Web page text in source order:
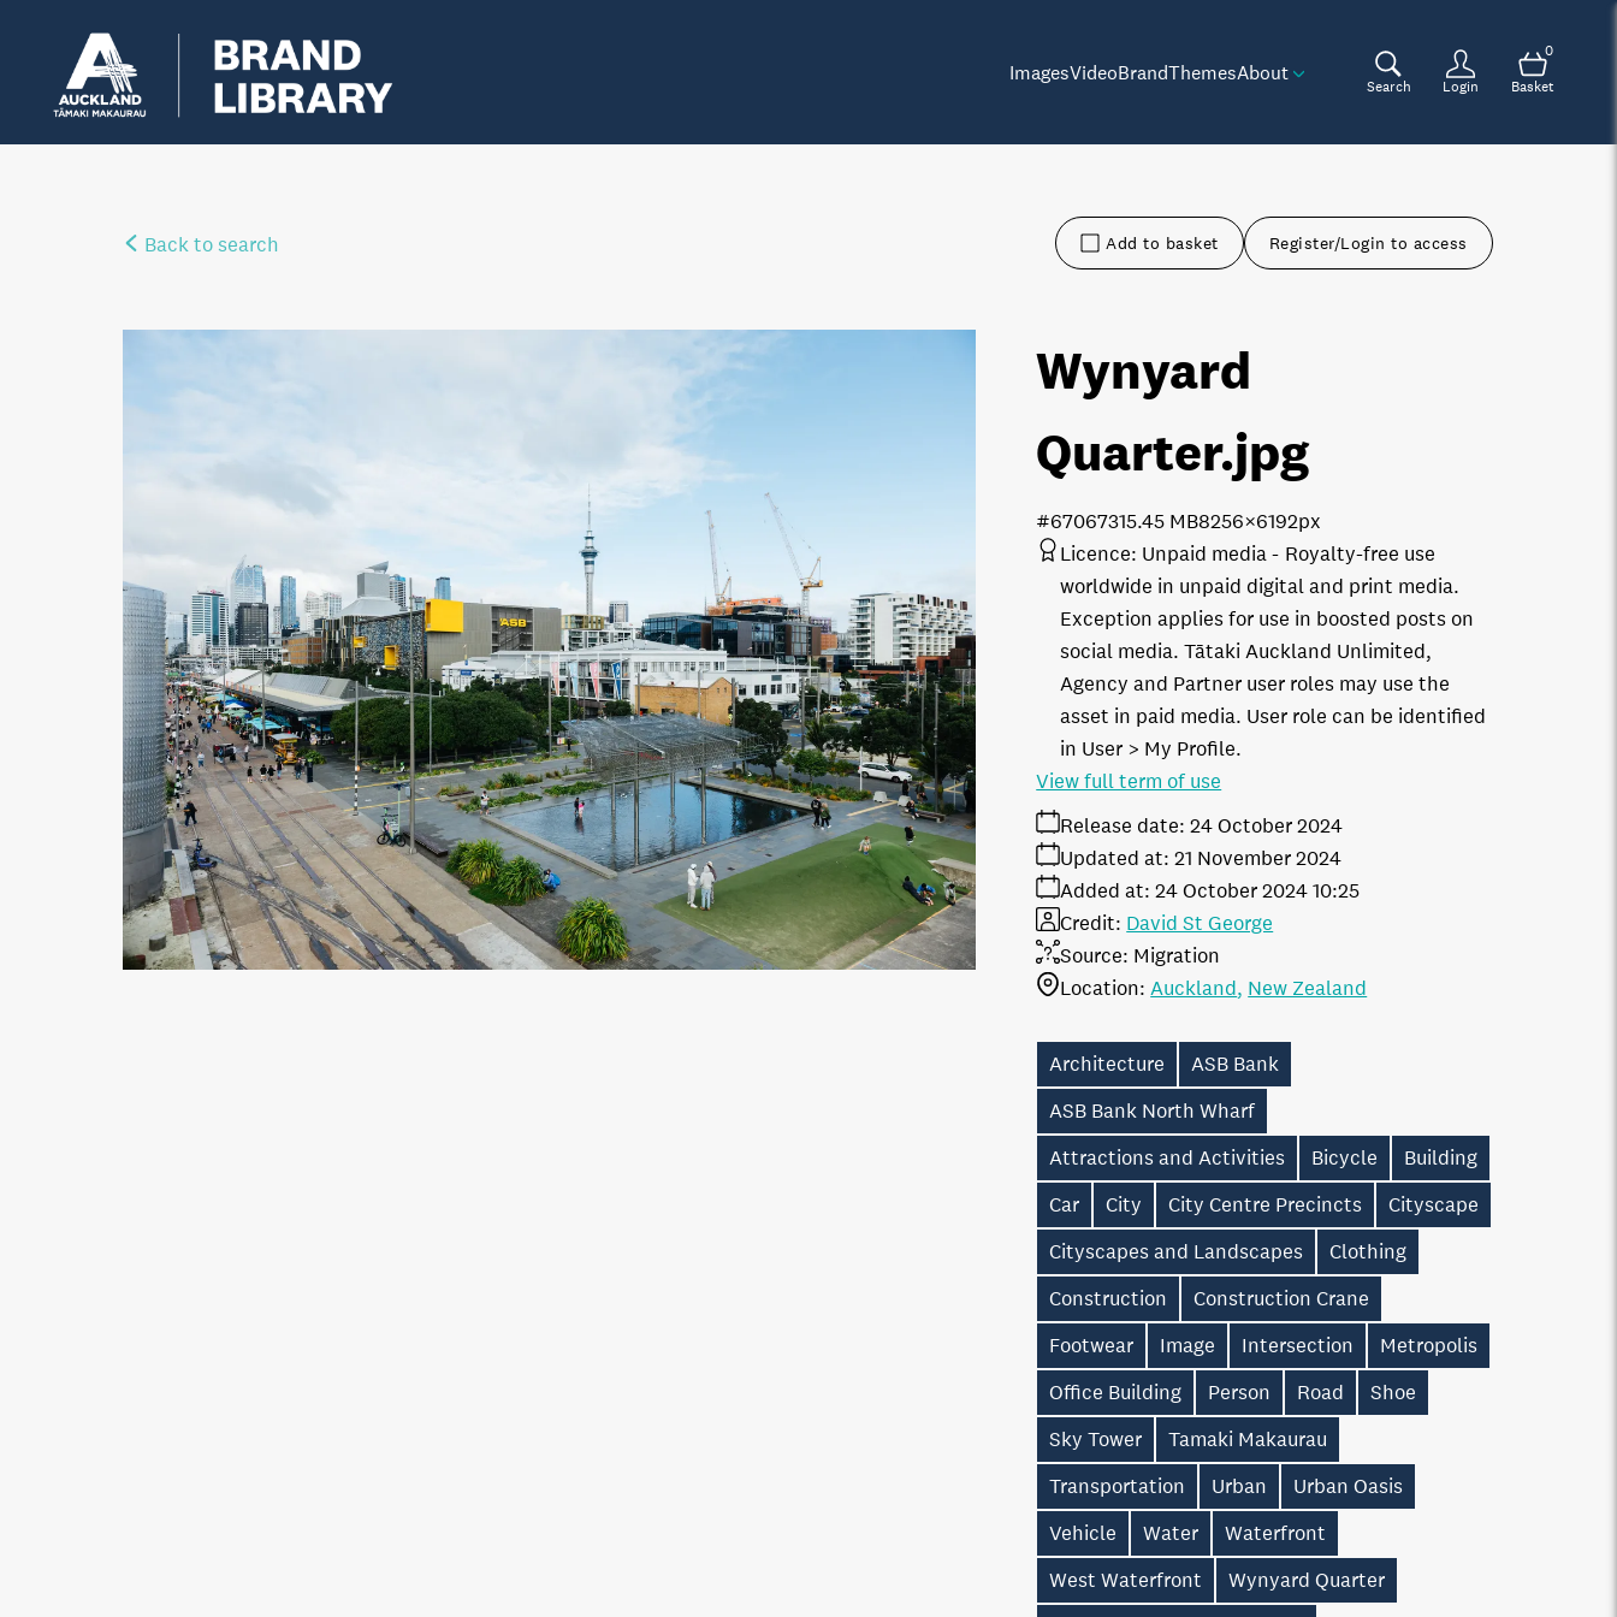
ImagesVideoBrandThemesAbout
Search Login
0
Basket
Back to search Add to basket Register/Login to access
Wynyard
Quarter.jpg
15.45 MB8256×6192px
#670673
Licence: Unpaid media
Royalty-free use
worldwide in unpaid digital and print media.
Exception applies for use in boosted posts on
social media. Tātaki Auckland Unlimited,
Agency and Partner user roles may use the
asset in paid media. User role can be identified
in User > My Profile.
Release date: 24 October 2024
Added at: 24 October 2024 10:25
Updated at: 21 November 2024
Source: Migration
Credit: David St George
Location: Auckland New Zealand
View full term of use
Architecture
ASB Bank
ASB Bank North Wharf
Attractions and Activities
Bicycle
Building
Car
City City Centre Precincts
Cityscape
Cityscapes and Landscapes
Clothing
Construction
Construction Crane
Footwear
Image Intersection
Metropolis
Office Building
Person Road
Shoe
Sky Tower
Tamaki Makaurau
Transportation
Urban
Urban Oasis
Vehicle
Water
Waterfront
West Waterfront
Wynyard Quarter